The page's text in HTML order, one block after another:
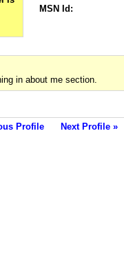
MSN Id:
in about me section.
Profile Next Profile »